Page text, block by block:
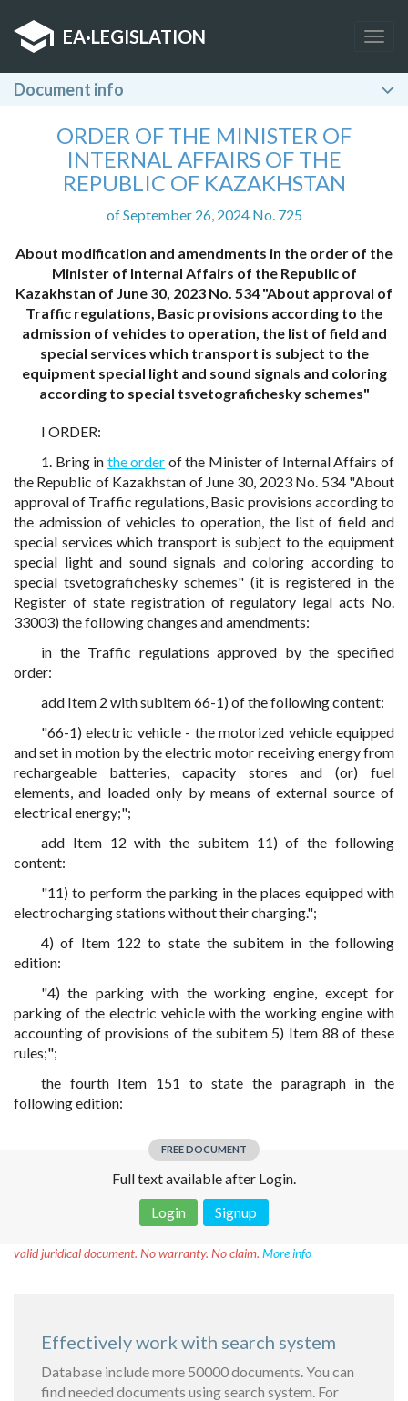
EA·LEGISLATION
Document info
ORDER OF THE MINISTER OF
INTERNAL AFFAIRS OF THE
REPUBLIC OF KAZAKHSTAN
of September 26, 2024 No. 725
About modification and amendments in the order of the
Minister of Internal Affairs of the Republic of
Kazakhstan of June 30, 2023 No. 534 "About approval of
Traffic regulations, Basic provisions according to the
admission of vehicles to operation, the list of field and
special services which transport is subject to the
equipment special light and sound signals and coloring
according to special tsvetografichesky schemes"
I ORDER:
1. Bring in the order of the Minister of Internal Affairs of
the Republic of Kazakhstan of June 30, 2023 No. 534 "About
approval of Traffic regulations, Basic provisions according to
the admission of vehicles to operation, the list of field and
special services which transport is subject to the equipment
special light and sound signals and coloring according to
special tsvetografichesky schemes" (it is registered in the
Register of state registration of regulatory legal acts No.
33003) the following changes and amendments:
in the Traffic regulations approved by the specified
order:
add Item 2 with subitem 66-1) of the following content:
"66-1) electric vehicle - the motorized vehicle equipped
and set in motion by the electric motor receiving energy from
rechargeable batteries, capacity stores and (or) fuel
elements, and loaded only by means of external source of
electrical energy;";
add Item 12 with the subitem 11) of the following
content:
"11) to perform the parking in the places equipped with
electrocharging stations without their charging.";
4) of Item 122 to state the subitem in the following
edition:
"4) the parking with the working engine, except for
parking of the electric vehicle with the working engine with
accounting of provisions of the subitem 5) Item 88 of these
rules;";
the fourth Item 151 to state the paragraph in the
following edition:
FREE DOCUMENT
Full text available after Login.
Login
Signup
valid juridical document. No warranty. No claim. More info
Effectively work with search system
Database include more 50000 documents. You can
find needed documents using search system. For